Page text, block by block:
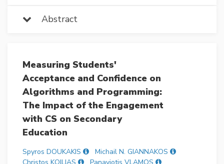
Abstract
Measuring Students'
Acceptance and Confidence on
Algorithms and Programming:
The Impact of the Engagement
with CS on Secondary
Education
Spyros DOUKAKIS
Michail N. GIANNAKOS
Christos KOILIAS
Panayiotis VLAMOS